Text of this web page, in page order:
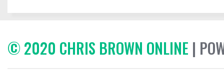
© 2020 CHRIS BROWN ONLINE |